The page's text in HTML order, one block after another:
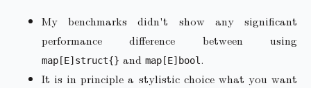
My benchmarks didn't show any significant
performance difference between using
map[E]struct{} and map[E]bool.
It is in principle a stylistic choice what you want